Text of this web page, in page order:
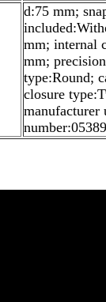
d:75 mm;
mm; internal
mm;
type:Round;
closure
manufacturer